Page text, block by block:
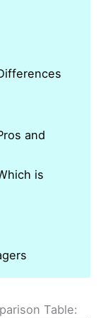
and
is
Table: